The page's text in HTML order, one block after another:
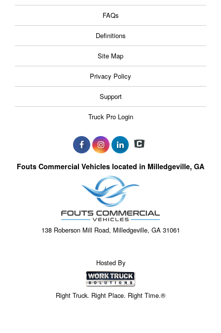
FAQs
Definitions
Site Map
Privacy Policy
Support
Truck Pro Login
Fouts Commercial Vehicles located in Milledgeville, GA
138 Roberson Mill Road, Milledgeville, GA 31061
Hosted By
Right Truck. Right Place. Right Time.®